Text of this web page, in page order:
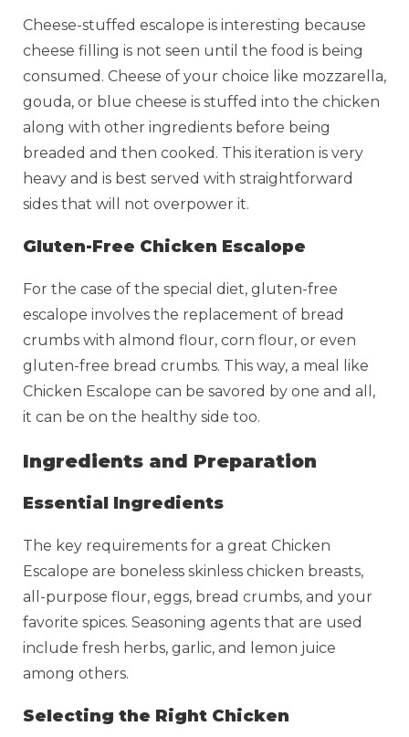
Cheese-stuffed escalope is interesting because
cheese filling is not seen until the food is being
consumed. Cheese of your choice like mozzarella,
gouda, or blue cheese is stuffed into the chicken
along with other ingredients before being
breaded and then cooked. This iteration is very
heavy and is best served with straightforward
sides that will not overpower it.
Gluten-Free Chicken Escalope
For the case of the special diet, gluten-free
escalope involves the replacement of bread
crumbs with almond flour, corn flour, or even
gluten-free bread crumbs. This way, a meal like
Chicken Escalope can be savored by one and all,
it can be on the healthy side too.
Ingredients and Preparation
Essential Ingredients
The key requirements for a great Chicken
Escalope are boneless skinless chicken breasts,
all-purpose flour, eggs, bread crumbs, and your
favorite spices. Seasoning agents that are used
include fresh herbs, garlic, and lemon juice
among others.
Selecting the Right Chicken